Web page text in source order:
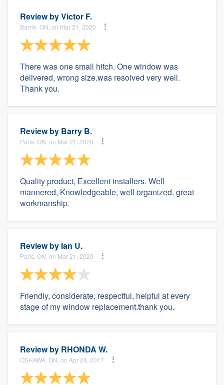
Review byVictor F.
Barrie, ON, on Mar 21, 2020
There was one small hitch. One window was
delivered, wrong size.was resolved very well.
Thank you.
Review by Barry B.
Paris, ON, on Mar 21, 2020
Quality product, Excellent installers. Well
mannered, Knowledgeable, well organized, great
workmanship.
Review by Ian U.
Paris, ON, on Mar 21, 2020
Friendly, considerate, respectful, helpful at every
stage of my window replacement.thank you.
Review by RHONDA W.
OSHAWA, ON, on Apr 24, 2017